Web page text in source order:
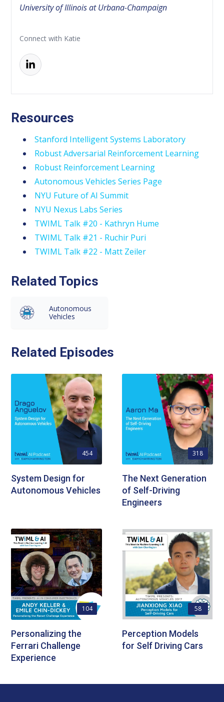
University of Illinois at Urbana-Champaign
Connect with Katie
Resources
Stanford Intelligent Systems Laboratory
Robust Adversarial Reinforcement Learning
Robust Reinforcement Learning
Autonomous Vehicles Series Page
NYU Future of AI Summit
NYU Nexus Labs Series
TWIML Talk #20 - Kathryn Hume
TWIML Talk #21 - Ruchir Puri
TWIML Talk #22 - Matt Zeiler
Related Topics
Autonomous
Vehicles
Related Episodes
454
System Design for
Autonomous Vehicles
318
The Next Generation
of Self-Driving
Engineers
104
Personalizing the
Ferrari Challenge
Experience
58
Perception Models
for Self Driving Cars